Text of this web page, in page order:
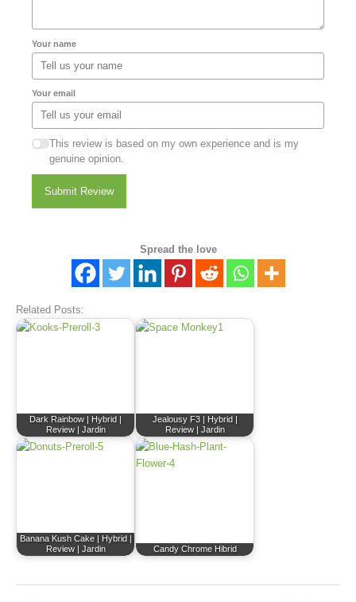
Your name
Your email
This review is based on my own experience and is my
genuine opinion.
Submit Review
Spread the love
Related Posts:
Dark Rainbow | Hybrid |
Review | Jardin
Jealousy F3 | Hybrid |
Review | Jardin
Banana Kush Cake | Hybrid |
Review | Jardin
Candy Chrome Hibrid